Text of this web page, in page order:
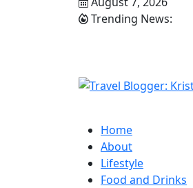
Trending News:
Home
About
Lifestyle
Food and Drinks